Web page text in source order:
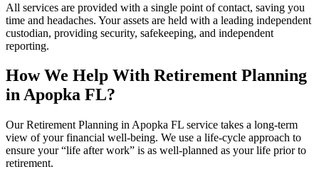
All services are provided with a single point of contact, saving you
time and headaches. Your assets are held with a leading independent
custodian, providing security, safekeeping, and independent
reporting.
How We Help With Retirement Planning
in Apopka FL?
Our Retirement Planning in Apopka FL service takes a long-term
view of your financial well-being. We use a life-cycle approach to
ensure your “life after work” is as well-planned as your life prior to
retirement.